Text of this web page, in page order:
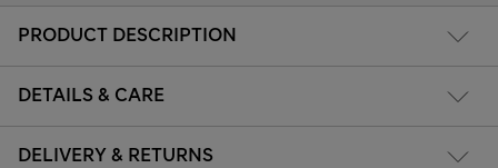
PRODUCT DESCRIPTION
DETAILS & CARE
DELIVERY & RETURNS